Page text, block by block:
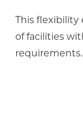
This flexibility
of facilities
requirements.